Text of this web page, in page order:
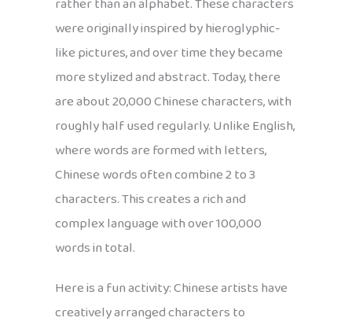
rather than an alphabet. These characters
were originally inspired by hieroglyphic-
like pictures, and over time they became
more stylized and abstract. Today, there
are about 20,000 Chinese characters, with
roughly half used regularly. Unlike English,
where words are formed with letters,
Chinese words often combine 2 to 3
characters. This creates a rich and
complex language with over 100,000
words in total.
Here is a fun activity: Chinese artists have
creatively arranged characters to